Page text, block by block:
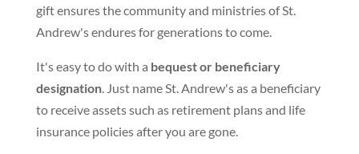
gift ensures the community and ministries of St.
Andrew's endures for generations to come.
It's easy to do with a bequest or beneficiary
designation. Just name St. Andrew's as a beneficiary
to receive assets such as retirement plans and life
insurance policies after you are gone.